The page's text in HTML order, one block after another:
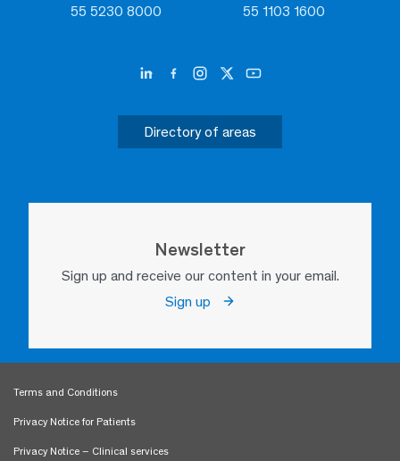
55 5230 8000 55 1103 1600
Directory of areas
Newsletter
Sign up and receive our content in your email.
Sign up
Terms and Conditions
Privacy Notice for Patients
Privacy Notice – Clinical services